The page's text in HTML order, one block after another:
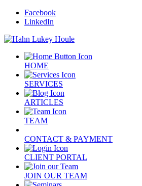
Facebook
LinkedIn
HOME
SERVICES
ARTICLES
TEAM
CONTACT & PAYMENT
CLIENT PORTAL
JOIN OUR TEAM